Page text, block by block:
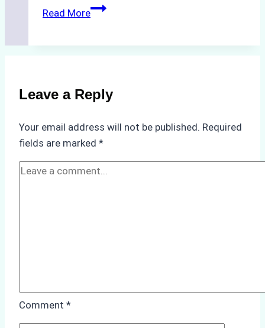
Read MoreThe
Compliance
in
Hull
Cleaning:
A
Leave a Reply
Your email address will not be published. Required
fields are marked *
Comment *